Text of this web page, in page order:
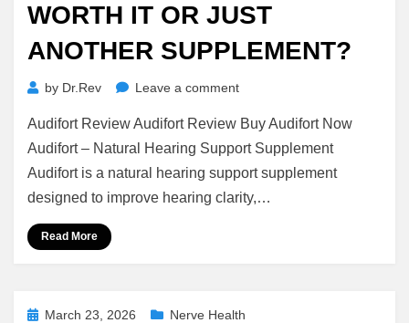
WORTH IT OR JUST
ANOTHER SUPPLEMENT?
by Dr.Rev Leave a commenton
Review:
Is
It
It
Audifort Review Audifort Review Buy Audifort Now
Audifort – Natural Hearing Support Supplement
Audifort is a natural hearing support supplement
designed to improve hearing clarity,…
Read More
PostedMarch 23, 2026 Nerve Health